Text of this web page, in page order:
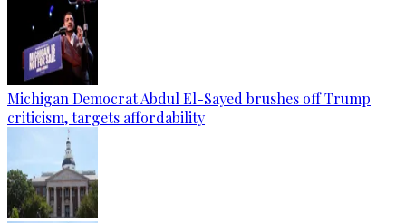
Michigan Democrat Abdul El-Sayed brushes off Trump
criticism, targets affordability